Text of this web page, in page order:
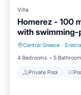
Villa
Homerez - 100
with swimming-
Central Greece · Eretria
4 Bedrooms
5
Private Pool
Private Pool